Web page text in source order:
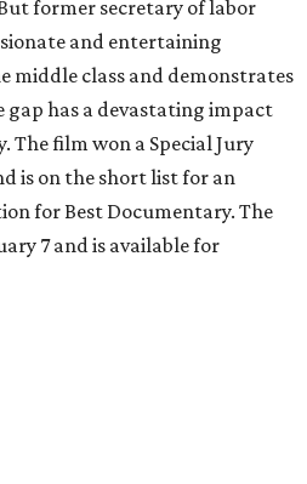
former secretary of labor
and entertaining
middle class and demonstrates
has a devastating impact
The film won a Special Jury
is on the short list for an
for Best Documentary. The
7 and is available for